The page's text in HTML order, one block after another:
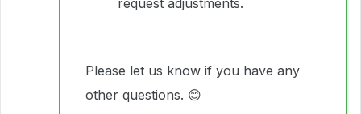
request adjustments.
Please let us know if you have any
other questions. 😊